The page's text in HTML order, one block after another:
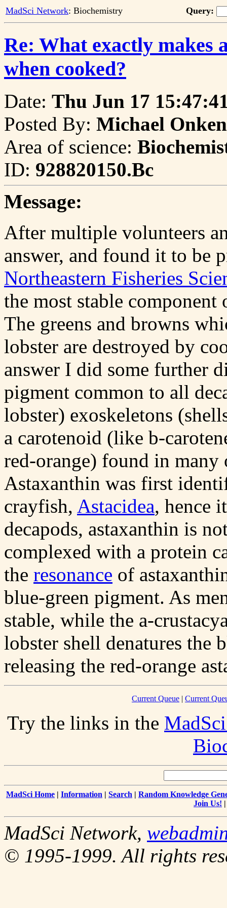
MadSci Network: Biochemistry Query:
Re: What exactly makes
when cooked?
Date: Thu Jun 17
Posted By: Michael
Area of science:
ID: 928820150.Bc
Message:
After multiple volunteers
answer, and found it to be
Northeastern Fisheries
the most stable
The greens and browns
lobster are destroyed by
answer I did some further
pigment common to all
lobster) exoskeletons
a carotenoid (like b-
red-orange) found in many
Astaxanthin was first
crayfish, Astacidea, hence
decapods, astaxanthin is
complexed with a protein
the resonance of
blue-green pigment. As
stable, while the a-
lobster shell denatures the
releasing the red-orange
Current Queue | Current
Try the links in the
MadSci Home | Information | Search | Random Knowledge
Join Us!
MadSci Network,
© 1995-1999. All rights